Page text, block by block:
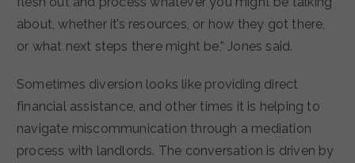
about, whether it’s resources, or how they got there,
or what next steps there might be,” Jones said.
Sometimes diversion looks like providing direct
financial assistance, and other times it is helping to
navigate miscommunication through a mediation
process with landlords. The conversation is driven by